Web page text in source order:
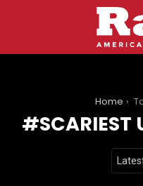
Home
SCARIEST